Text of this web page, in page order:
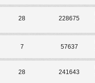
28 228675
7 57637
28 241643